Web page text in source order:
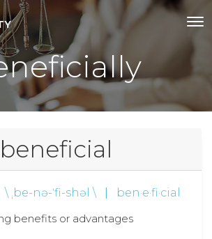
beneficial
\ ˌbe-nə-ˈfi-shəl \ ben·e·fi·cial
benefits or advantages